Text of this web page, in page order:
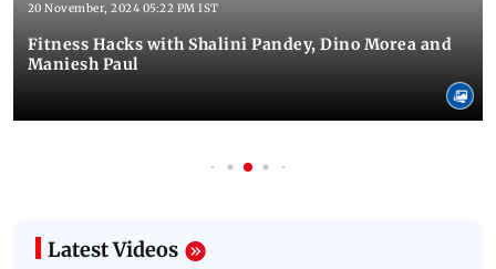
20 November, 2024 05:22 PM IST
Fitness Hacks with Shalini Pandey, Dino Morea and
Maniesh Paul
Latest Videos